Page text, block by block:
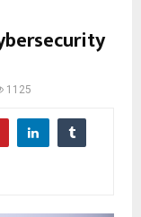
1125